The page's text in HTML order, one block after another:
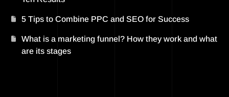
5 Tips to Combine PPC and SEO for Success
What is a marketing funnel? How they work and what
are its stages